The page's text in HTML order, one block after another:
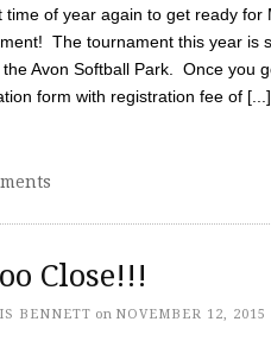
time of year again to get ready
The tournament this year is
the Avon Softball Park. Once you
form with registration fee of [...]
Close!!!
BENNETT on NOVEMBER 12, 2015